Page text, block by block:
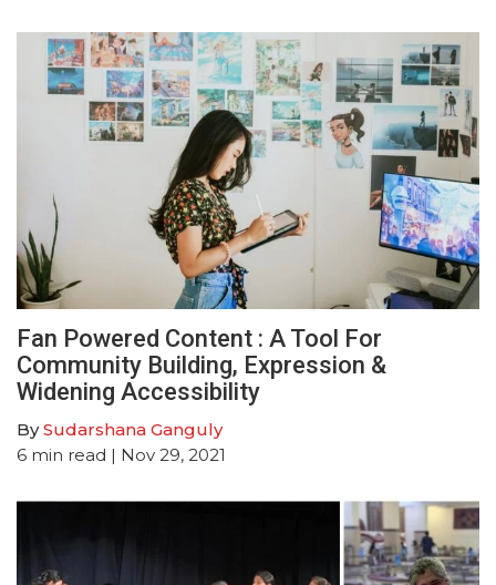
Fan Powered Content : A Tool For
Community Building, Expression &
Widening Accessibility
BySudarshana Ganguly
6 min read | Nov 29, 2021